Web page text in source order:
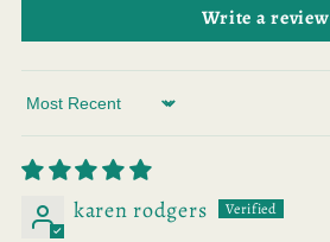
Write a review
Sort by
karen rodgers